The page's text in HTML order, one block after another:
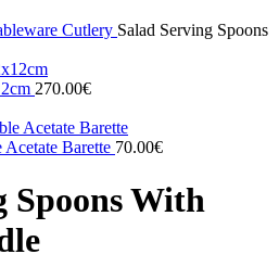
Cutlery Salad Serving Spoons
270.00€
Barette 70.00€
Spoons With